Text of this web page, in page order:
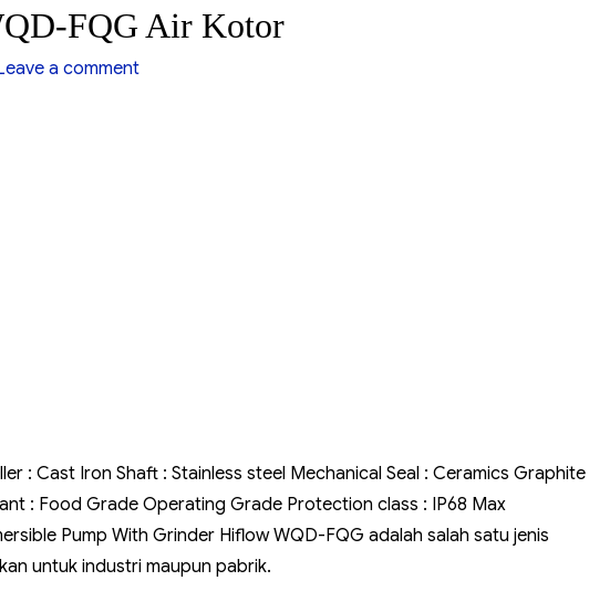
FQG Air Kotor
a commenton
: Cast Iron Shaft : Stainless steel Mechanical Seal : Ceramics Graphite
: Food Grade Operating Grade Protection class : IP68 Max
Pump With Grinder Hiflow WQD-FQG adalah salah satu jenis
untuk industri maupun pabrik.